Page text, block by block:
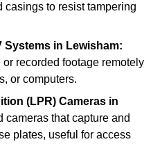
casings to resist tampering
Systems in Lewisham:
recorded footage remotely
or computers.
(LPR) Cameras in
cameras that capture and
plates, useful for access